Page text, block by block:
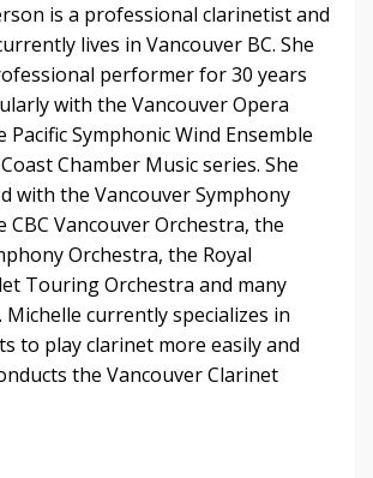
is a professional clarinetist and
lives in Vancouver BC. She
performer for 30 years
with the Vancouver Opera
Pacific Symphonic Wind Ensemble
Chamber Music series. She
with the Vancouver Symphony
CBC Vancouver Orchestra, the
Orchestra, the Royal
Touring Orchestra and many
currently specializes in
to play clarinet more easily and
the Vancouver Clarinet